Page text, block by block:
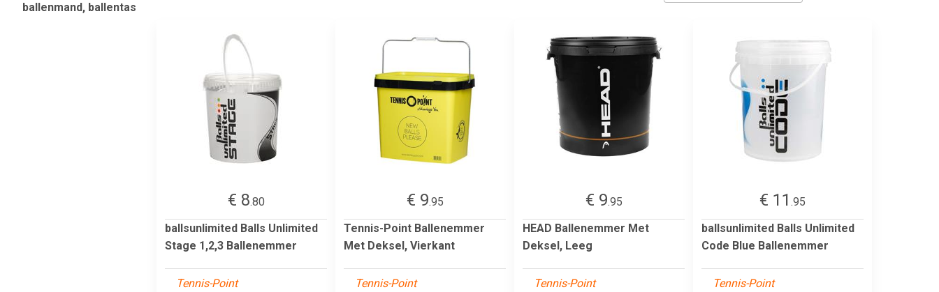
ballenmand, ballentas
€ 8.80
ballsunlimited Balls Unlimited
Stage 1,2,3 Ballenemmer
Tennis-Point
€ 9.95
Tennis-Point Ballenemmer
Met Deksel, Vierkant
Tennis-Point
€ 9.95
HEAD Ballenemmer Met
Deksel, Leeg
Tennis-Point
€ 11 .95
ballsunlimited Balls Unlimited
Code Blue Ballenemmer
Tennis-Point